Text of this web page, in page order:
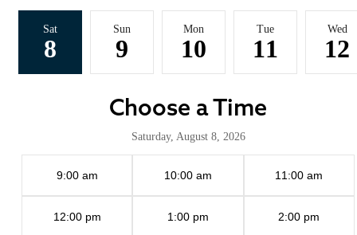
Sat
8
Sun
9
Mon
10
Tue
11
Wed
12
Choose a Time
Saturday, August 8, 2026
9:00 am 10:00 am 11:00 am
12:00 pm 1:00 pm 2:00 pm